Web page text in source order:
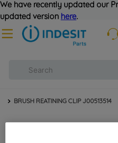
We have recently updated our
updated version here.
BRUSH REATINING CLIP J00513514